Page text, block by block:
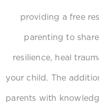
providing a free
parenting to
resilience, heal
your child. The
parents with